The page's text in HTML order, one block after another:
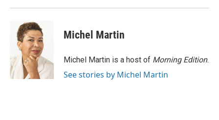
Michel Martin
Michel Martin is a host of Morning Edition.
See stories by Michel Martin